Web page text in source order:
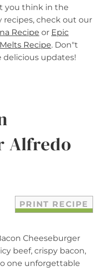
you think in the
check out our
Recipe or Epic
Recipe. Don"t
updates!
Alfredo
PRINT RECIPE
Cheeseburger
beef, crispy bacon,
one unforgettable